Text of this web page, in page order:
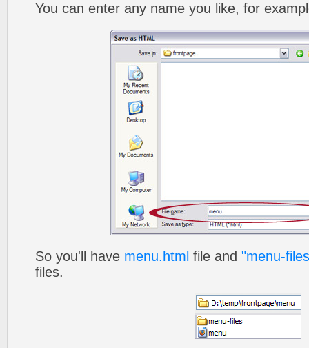
You can enter any name you like, for
So you'll have menu.html file and "menu-
files.